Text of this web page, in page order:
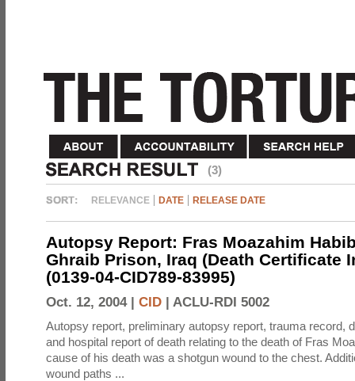
(3)
RELEVANCE DATE RELEASE DATE
Autopsy Report: Fras Moazahim
Ghraib Prison, Iraq (Death Certificate
(0139-04-CID789-83995)
Oct. 12, 2004 | CID | ACLU-RDI 5002
Autopsy report, preliminary autopsy report, trauma record,
and hospital report of death relating to the death of Fras
cause of his death was a shotgun wound to the chest.
wound paths ...